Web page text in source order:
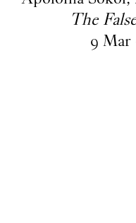
The
9 Mar